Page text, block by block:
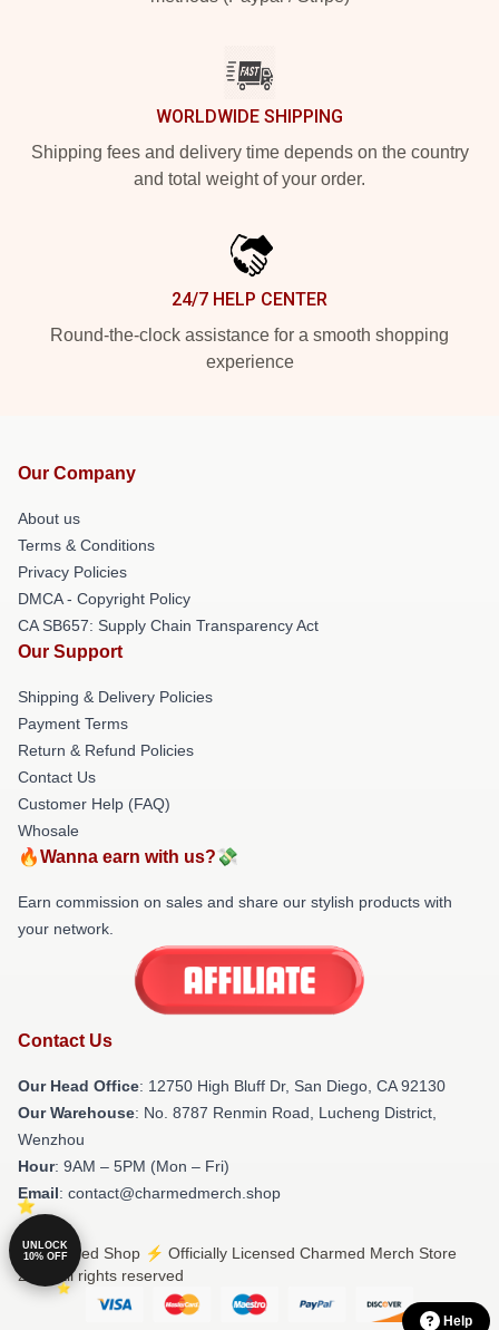
WORLDWIDE SHIPPING
Shipping fees and delivery time depends on the country
and total weight of your order.
24/7 HELP CENTER
Round-the-clock assistance for a smooth shopping
experience
Our Company
About us
Terms & Conditions
Privacy Policies
DMCA - Copyright Policy
CA SB657: Supply Chain Transparency Act
Our Support
Shipping & Delivery Policies
Payment Terms
Return & Refund Policies
Contact Us
Customer Help (FAQ)
Whosale
🔥Wanna earn with us?💸
Earn commission on sales and share our stylish products with
your network.
Contact Us
Our Head Office: 12750 High Bluff Dr, San Diego, CA 92130
Our Warehouse: No. 8787 Renmin Road, Lucheng District,
Wenzhou
Hour: 9AM – 5PM (Mon – Fri)
Email: contact@charmedmerch.shop
© Charmed Shop ⚡️ Officially Licensed Charmed Merch Store
2026 all rights reserved
Help
UNLOCK
10% OFF